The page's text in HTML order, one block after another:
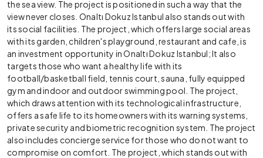
the sea view. The project is positioned in such a way that the
view never closes. Onaltı Dokuz Istanbul also stands out with
its social facilities. The project, which offers large social areas
with its garden, children's playground, restaurant and cafe, is
an investment opportunity in Onaltı Dokuz Istanbul; It also
targets those who want a healthy life with its
football/basketball field, tennis court, sauna, fully equipped
gym and indoor and outdoor swimming pool. The project,
which draws attention with its technological infrastructure,
offers a safe life to its homeowners with its warning systems,
private security and biometric recognition system. The project
also includes concierge service for those who do not want to
compromise on comfort. The project, which stands out with